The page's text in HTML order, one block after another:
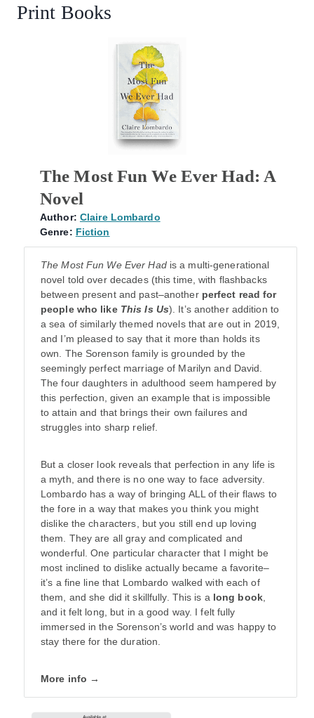
Print Books
The Most Fun We Ever Had: A
Novel
Author: Claire Lombardo
Genre: Fiction
The Most Fun We Ever Hadis a multi-generational
novel told over decades (this time, with flashbacks
between present and past–another perfect read for
people who like This Is Us). It’s another addition to
a sea of similarly themed novels that are out in 2019,
and I’m pleased to say that it more than holds its
own. The Sorenson family is grounded by the
seemingly perfect marriage of Marilyn and David.
The four daughters in adulthood seem hampered by
this perfection, given an example that is impossible
to attain and that brings their own failures and
struggles into sharp relief.
But a closer look reveals that perfection in any life is
a myth, and there is no one way to face adversity.
Lombardo has a way of bringing ALL of their flaws to
the fore in a way that makes you think you might
dislike the characters, but you still end up loving
them. They are all gray and complicated and
wonderful. One particular character that I might be
most inclined to dislike actually became a favorite–
it’s a fine line that Lombardo walked with each of
them, and she did it skillfully. This is a long book,
and it felt long, but in a good way. I felt fully
immersed in the Sorenson’s world and was happy to
stay there for the duration.
More info →